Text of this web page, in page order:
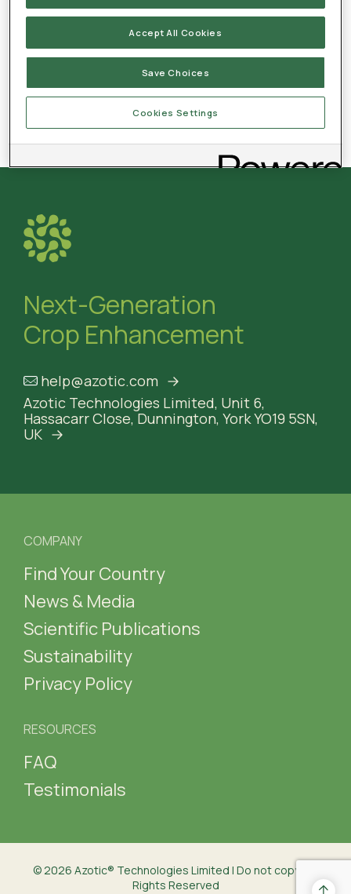
MSDS
Envita Liquid OMRI Certification
Next-Generation
Crop Enhancement
help@azotic.com
Azotic Technologies Limited, Unit 6,
Hassacarr Close, Dunnington, YorkYO19 5SN,
UK
COMPANY
Find Your Country
News & Media
Scientific Publications
Sustainability
Privacy Policy
RESOURCES
FAQ
Testimonials
© 2026 Azotic® Technologies Limited | Do not copy | All
Rights Reserved
Accept All Cookies
Save Choices
Cookies Settings